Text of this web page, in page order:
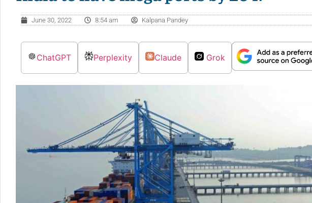
June 30, 2022 8:54 am Kalpana Pandey
ChatGPT Perplexity Claude Grok